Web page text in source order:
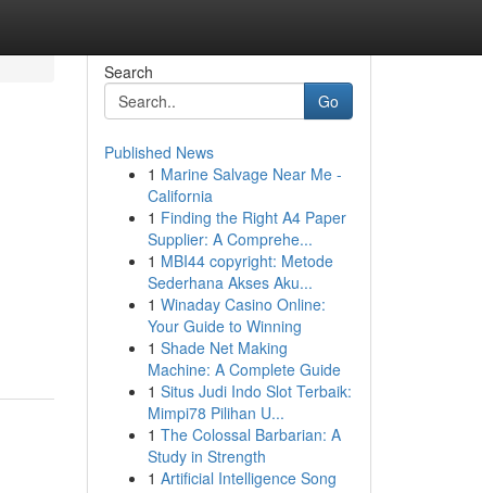
Search
Go
Published News
1 Marine Salvage Near Me -
California
1 Finding the Right A4 Paper
Supplier: A Comprehe...
1 MBI44 copyright: Metode
Sederhana Akses Aku...
1 Winaday Casino Online:
Your Guide to Winning
1 Shade Net Making
Machine: A Complete Guide
1 Situs Judi Indo Slot Terbaik:
Mimpi78 Pilihan U...
1 The Colossal Barbarian: A
Study in Strength
1 Artificial Intelligence Song